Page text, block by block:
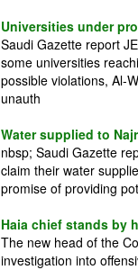
Universities under
Saudi Gazette report
some universities
possible violations, Al-
unauth
Water supplied to
nbsp; Saudi Gazette
claim their water
promise of providing
Haia chief stands by
The new head of the
investigation into